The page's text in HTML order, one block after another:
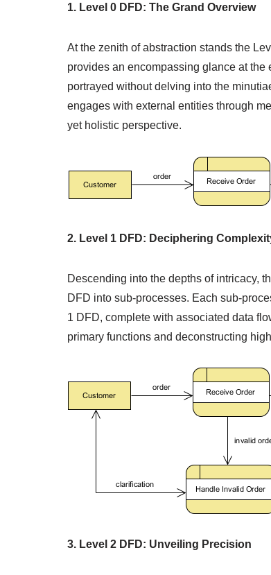
1. Level 0 DFD: The Grand Overview
At the zenith of abstraction stands the
provides an encompassing glance at the
portrayed without delving into the
engages with external entities through
yet holistic perspective.
2. Level 1 DFD: Deciphering
Descending into the depths of intricacy,
DFD into sub-processes. Each sub-
1 DFD, complete with associated data
primary functions and deconstructing
3. Level 2 DFD: Unveiling Precision